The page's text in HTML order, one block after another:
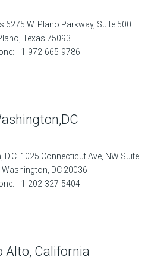
6275 W. Plano Parkway, Suite 500 —
Texas 75093
+1-972-665-9786
1025 Connecticut Ave, NW Suite
Washington, DC 20036
+1-202-327-5404
Alto, California